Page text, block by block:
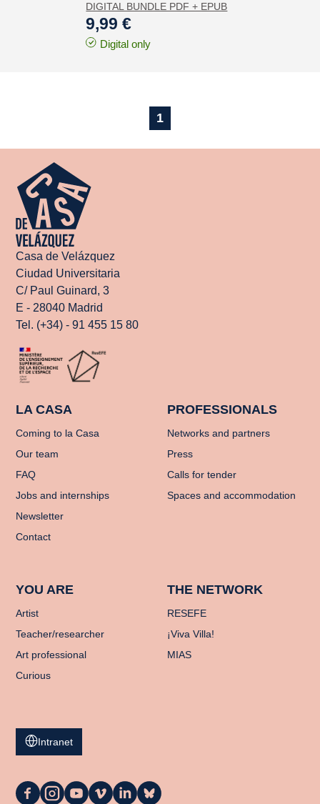
DIGITAL BUNDLE PDF + EPUB
9,99 €
Digital only
1
Casa de Velázquez
Ciudad Universitaria
C/ Paul Guinard, 3
E - 28040 Madrid
Tel. (+34) - 91 455 15 80
LA CASA
Coming to la Casa
Our team
FAQ
Jobs and internships
Newsletter
Contact
PROFESSIONALS
Networks and partners
Press
Calls for tender
Spaces and accommodation
YOU ARE
Artist
Teacher/researcher
Art professional
Curious
THE NETWORK
RESEFE
¡Viva Villa!
MIAS
Intranet
La La La La La La